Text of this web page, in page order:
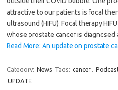
attractive to our patients is focal
ultrasound (HIFU). Focal therapy
whose prostate cancer is diagnosed
Read More: An update on prostate
Category: News Tags: cancer,
UPDATE